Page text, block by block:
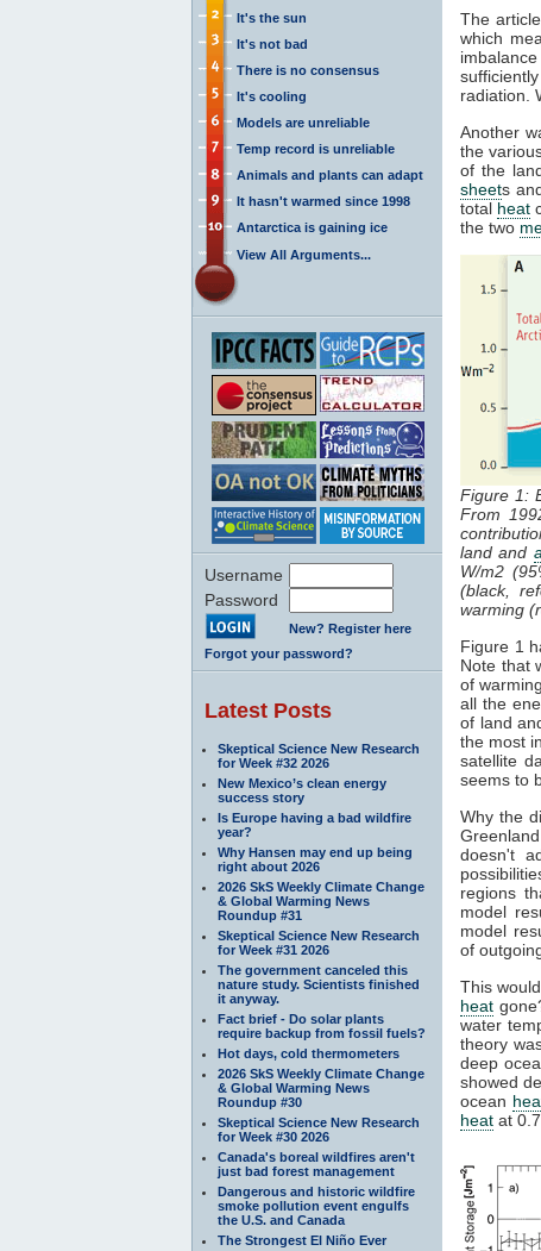
It's the sun
It's not bad
There is no consensus
It's cooling
Models are unreliable
Temp record is unreliable
Animals and plants can adapt
It hasn't warmed since 1998
Antarctica is gaining ice
View All Arguments...
Username
Password
New? Register here
Forgot your password?
Latest Posts
Skeptical Science New Research
for Week #32 2026
New Mexico’s clean energy
success story
Is Europe having a bad wildfire
year?
Why Hansen may end up being
right about 2026
2026 SkS Weekly Climate Change
& Global Warming News
Roundup #31
Skeptical Science New Research
for Week #31 2026
The government canceled this
nature study. Scientists finished
it anyway.
Fact brief - Do solar plants
require backup from fossil fuels?
Hot days, cold thermometers
2026 SkS Weekly Climate Change
& Global Warming News
Roundup #30
Skeptical Science New Research
for Week #30 2026
Canada's boreal wildfires aren't
just bad forest management
Dangerous and historic wildfire
smoke pollution event engulfs
the U.S. and Canada
The Strongest El Niño Ever
The
which
radiation.
Another
the
of the
sheets
total heat
the two
Figure 1:
From
land and
W/m2
(black,
warming
Figure 1
Note that
of
all the
of land
the most
satellite
seems to
Why the
doesn't
regions
model
model
of
This
heat
water
theory
deep
showed
ocean
heat at